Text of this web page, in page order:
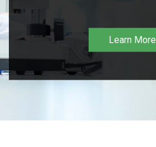
Learn More